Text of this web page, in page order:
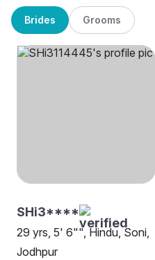
Brides Grooms
SHi3****
29 yrs, 5' 6"", Hindu, Soni,
Jodhpur